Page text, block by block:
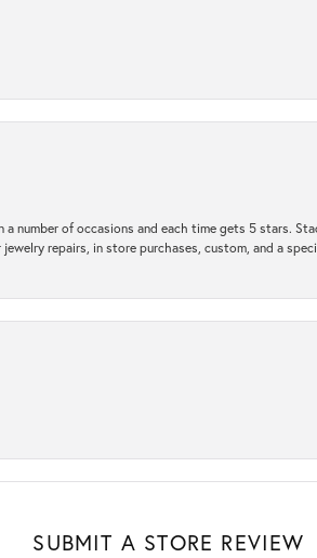
number of occasions and each time gets 5 stars.
repairs, in store purchases, custom, and a
SUBMIT A STORE REVIEW